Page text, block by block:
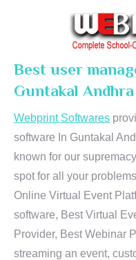
Best user
Guntakal
Webprint Softwares
software In Guntakal
known for our
spot for all your
Online Virtual Event
software, Best Virtual
Provider, Best Webinar
streaming an event,